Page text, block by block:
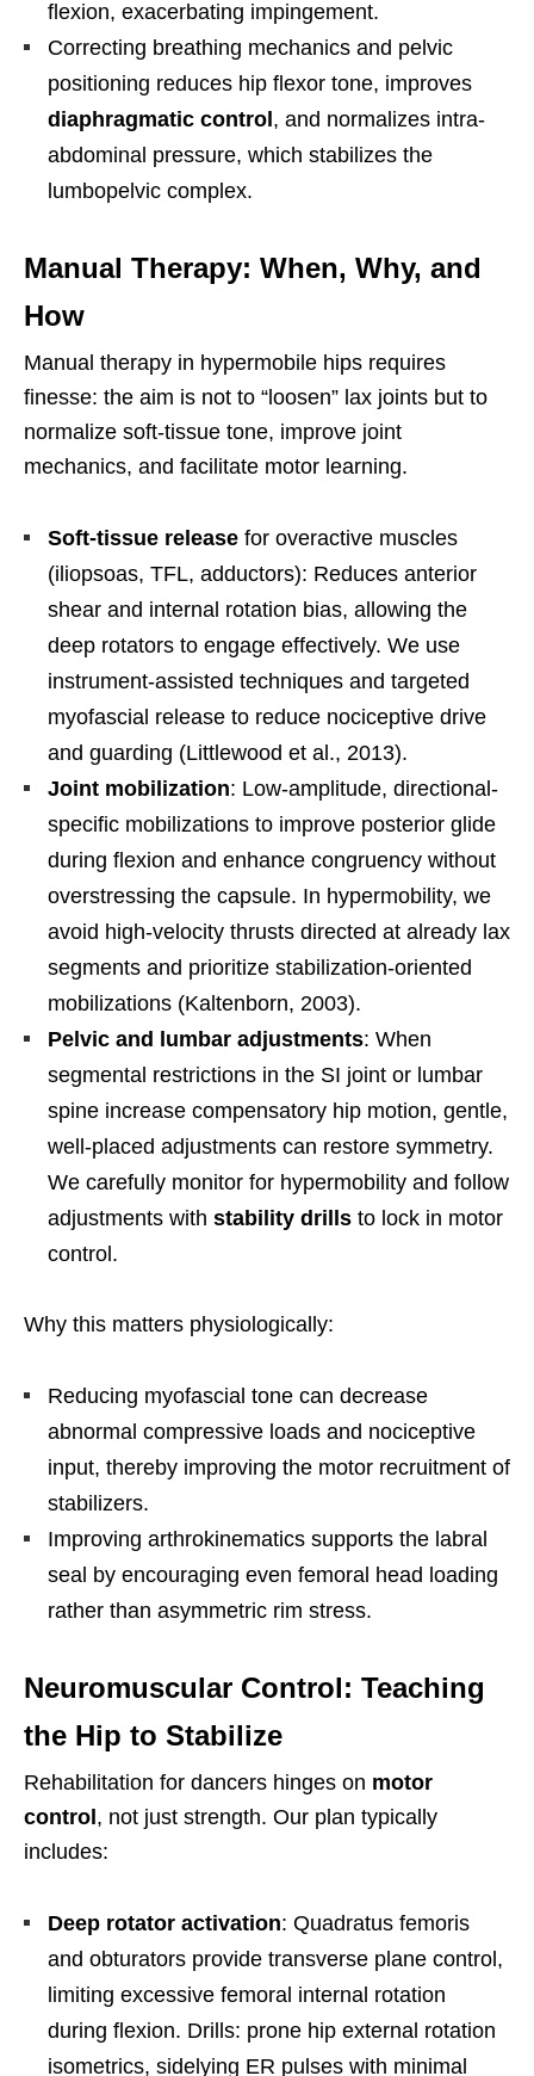
flexion, exacerbating impingement.
Correcting breathing mechanics and pelvic
positioning reduces hip flexor tone, improves
diaphragmatic control, and normalizes intra-
abdominal pressure, which stabilizes the
lumbopelvic complex.
Manual Therapy: When, Why, and
How
Manual therapy in hypermobile hips requires
finesse: the aim is not to “loosen” lax joints but to
normalize soft-tissue tone, improve joint
mechanics, and facilitate motor learning.
Soft-tissue release for overactive muscles
(iliopsoas, TFL, adductors): Reduces anterior
shear and internal rotation bias, allowing the
deep rotators to engage effectively. We use
instrument-assisted techniques and targeted
myofascial release to reduce nociceptive drive
and guarding (Littlewood et al., 2013).
Joint mobilization: Low-amplitude, directional-
specific mobilizations to improve posterior glide
during flexion and enhance congruency without
overstressing the capsule. In hypermobility, we
avoid high-velocity thrusts directed at already lax
segments and prioritize stabilization-oriented
mobilizations (Kaltenborn, 2003).
Pelvic and lumbar adjustments: When
segmental restrictions in the SI joint or lumbar
spine increase compensatory hip motion, gentle,
well-placed adjustments can restore symmetry.
We carefully monitor for hypermobility and follow
adjustments with stability drills to lock in motor
control.
Why this matters physiologically:
Reducing myofascial tone can decrease
abnormal compressive loads and nociceptive
input, thereby improving the motor recruitment of
stabilizers.
Improving arthrokinematics supports the labral
seal by encouraging even femoral head loading
rather than asymmetric rim stress.
Neuromuscular Control: Teaching
the Hip to Stabilize
Rehabilitation for dancers hinges on motor
control, not just strength. Our plan typically
includes:
Deep rotator activation: Quadratus femoris
and obturators provide transverse plane control,
limiting excessive femoral internal rotation
during flexion. Drills: prone hip external rotation
isometrics, sidelying ER pulses with minimal